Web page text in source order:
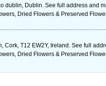
dublin, Dublin. See full address and
Dried Flowers & Preserved
Cork, T12 EW2Y, Ireland. See full
Dried Flowers & Preserved